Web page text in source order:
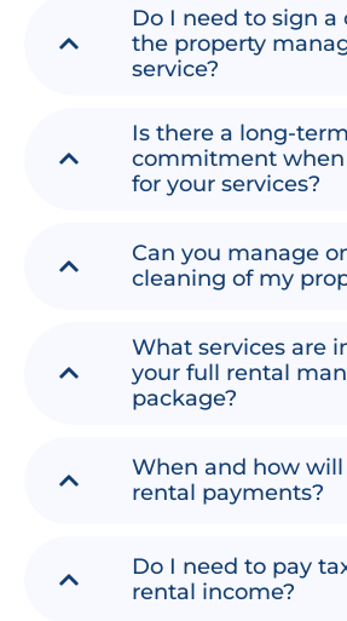
Do I need to sign a
the property
service?
Is there a long-term
commitment
for your services?
Can you manage
cleaning of my
What services are
your full rental
package?
When and how
rental payments?
Do I need to pay
rental income?